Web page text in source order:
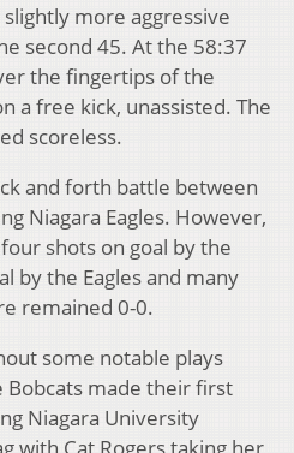
more aggressive
second 45. At the 58:37
the fingertips of the
a free kick, unassisted. The
scoreless.
and forth battle between
Niagara Eagles. However,
shots on goal by the
by the Eagles and many
remained 0-0.
some notable plays
made their first
Niagara University
with Cat Rogers taking her